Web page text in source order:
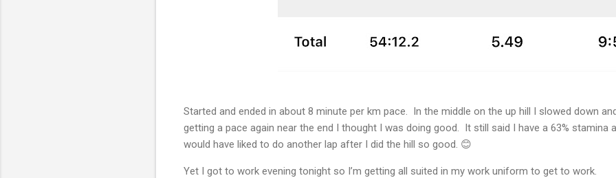
Started and ended in about 8 minute per km pace. In the middle on the up hill I slowed down
getting a pace again near the end I thought I was doing good. It still said I have a 63% stamina
would have liked to do another lap after I did the hill so good. 😊
Yet I got to work evening tonight so I’m getting all suited in my work uniform to get to work.